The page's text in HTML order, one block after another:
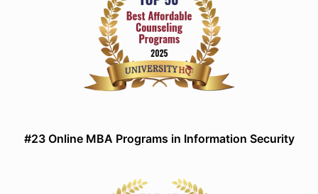
#23 Online MBA Programs in Information Security